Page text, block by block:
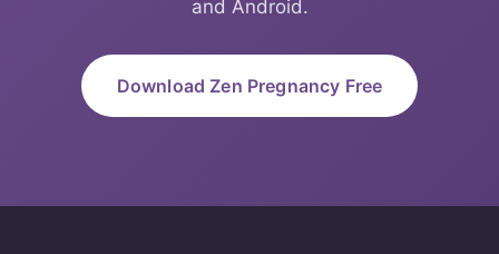
and Android.
Download Zen Pregnancy Free